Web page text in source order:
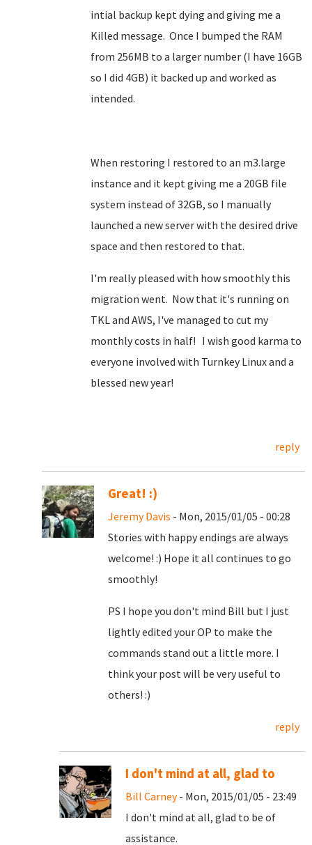
intial backup kept dying and giving me a
Killed message. Once I bumped the RAM
from 256MB to a larger number (I have 16GB
so I did 4GB) it backed up and worked as
intended.
When restoring I restored to an m3.large
instance and it kept giving me a 20GB file
system instead of 32GB, so I manually
launched a new server with the desired drive
space and then restored to that.
I'm really pleased with how smoothly this
migration went. Now that it's running on
TKL and AWS, I've managed to cut my
monthly costs in half! I wish good karma to
everyone involved with Turnkey Linux and a
blessed new year!
reply
Great! :)
Jeremy Davis - Mon, 2015/01/05 - 00:28
Stories with happy endings are always
welcome! :) Hope it all continues to go
smoothly!
PS I hope you don't mind Bill but I just
lightly edited your OP to make the
commands stand out a little more. I
think your post will be very useful to
others! :)
reply
I don't mind at all, glad to
Bill Carney- Mon, 2015/01/05 - 23:49
I don't mind at all, glad to be of
assistance.